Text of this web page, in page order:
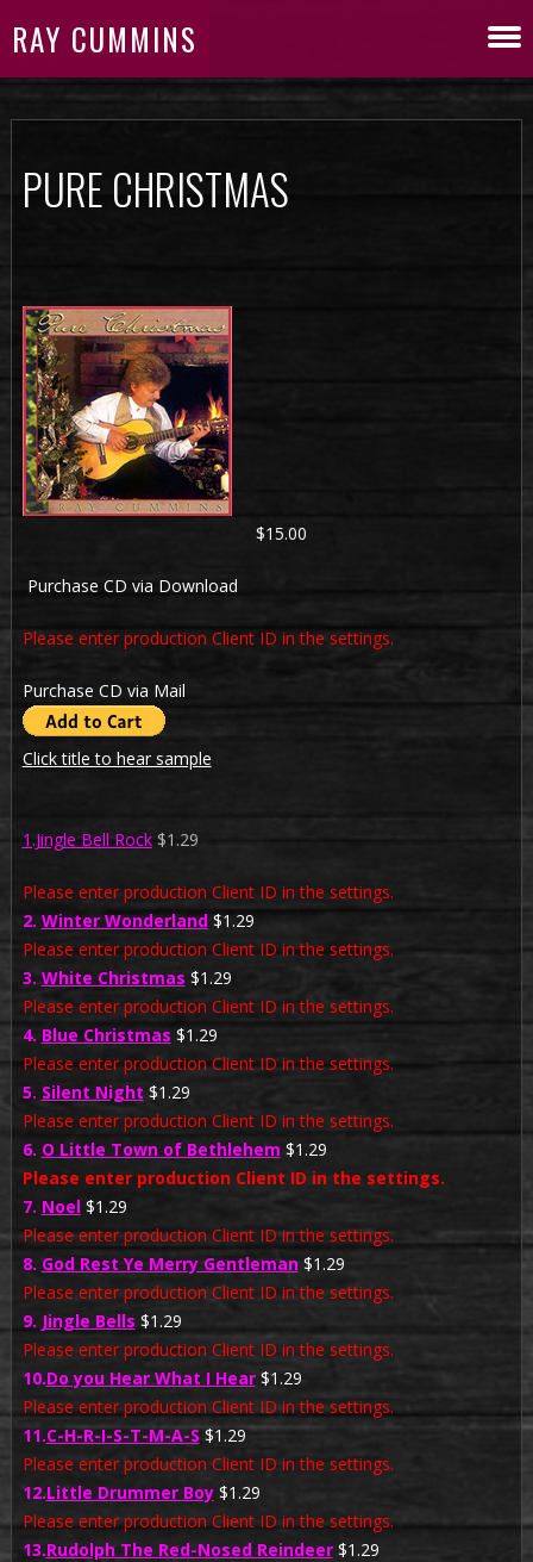
RAY CUMMINS
PURE CHRISTMAS
$15.00
Purchase CD via Download
Please enter production Client ID in the settings.
Purchase CD via Mail
Click title to hear sample
1.Jingle Bell Rock$1.29
Please enter production Client ID in the settings.
2. Winter Wonderland $1.29
Please enter production Client ID in the settings.
3. White Christmas $1.29
Please enter production Client ID in the settings.
4. Blue Christmas $1.29
Please enter production Client ID in the settings.
5. Silent Night $1.29
Please enter production Client ID in the settings.
6. O Little Town of Bethlehem $1.29
Please enter production Client ID in the settings.
7. Noel $1.29
Please enter production Client ID in the settings.
8. God Rest Ye Merry Gentleman $1.29
Please enter production Client ID in the settings.
9. Jingle Bells $1.29
Please enter production Client ID in the settings.
10.Do you Hear What I Hear $1.29
Please enter production Client ID in the settings.
11.C-H-R-I-S-T-M-A-S$1.29
Please enter production Client ID in the settings.
12.Little Drummer Boy $1.29
Please enter production Client ID in the settings.
13.Rudolph The Red-Nosed Reindeer $1.29